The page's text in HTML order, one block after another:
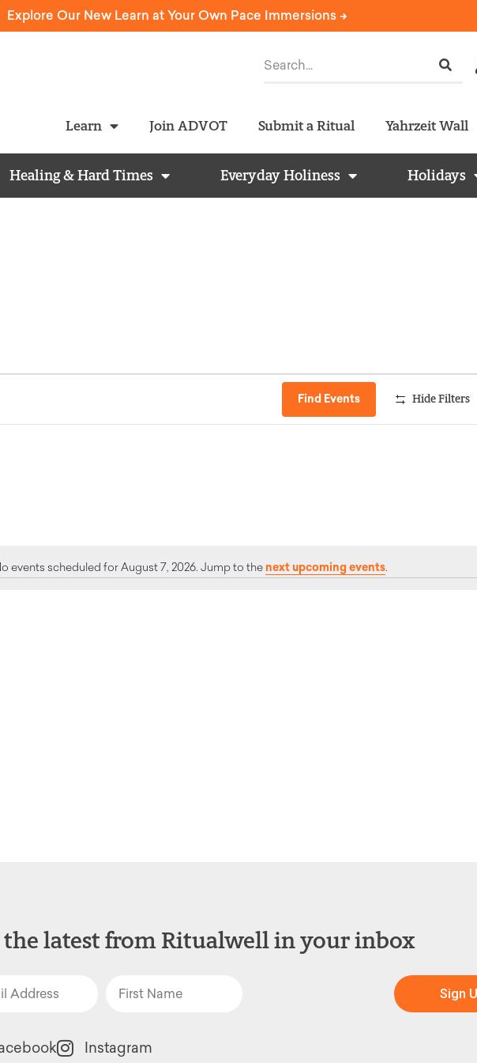
Explore Our New Learn at Your Own Pace Immersions ->
Learn Join ADVOT Submit a Ritual Yahrzeit Wall
Healing & Hard Times Everyday Holiness Holidays
Notice
events scheduled for August 7, 2026. Jump to the next upcoming events.
Find Events Hide Filters
the latest from Ritualwell in your inbox
Sign
Instagram